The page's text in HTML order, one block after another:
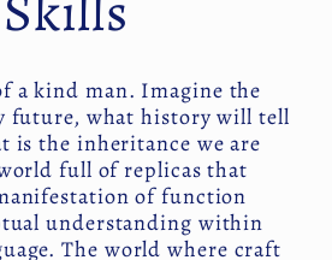
a kind man. Imagine the
future, what history will tell
is the inheritance we are
full of replicas that
of function
understanding within
The world where craft